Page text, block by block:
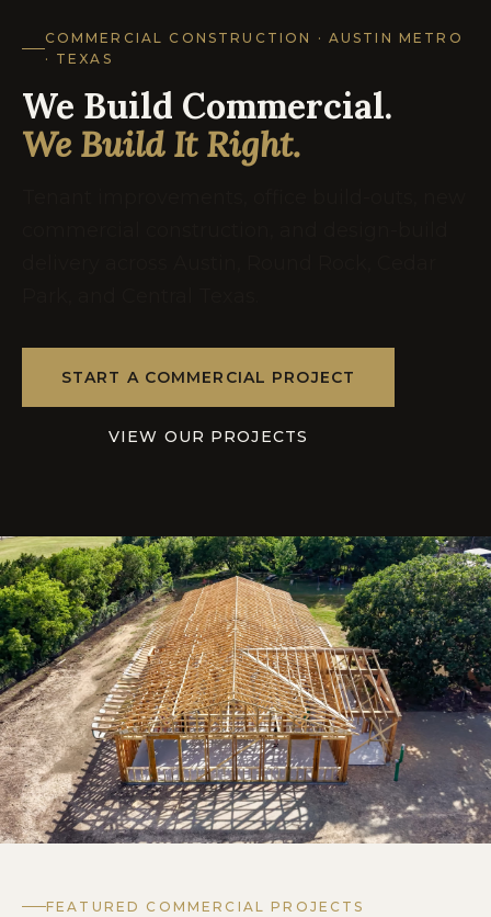
COMMERCIAL CONSTRUCTION · AUSTIN METRO
· TEXAS
We Build Commercial.
We Build It Right.
START A COMMERCIAL PROJECT
VIEW OUR PROJECTS
FEATURED COMMERCIAL PROJECTS